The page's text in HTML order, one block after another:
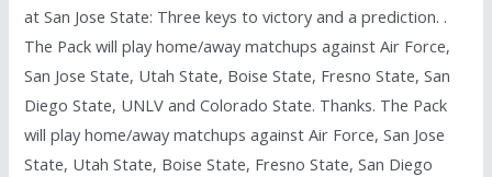
at San Jose State: Three keys to victory and a prediction. .
The Pack will play home/away matchups against Air Force,
San Jose State, Utah State, Boise State, Fresno State, San
Diego State, UNLV and Colorado State. Thanks. The Pack
will play home/away matchups against Air Force, San Jose
State, Utah State, Boise State, Fresno State, San Diego